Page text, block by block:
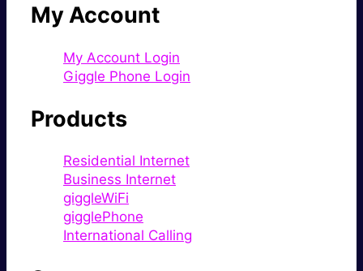
My Account
My Account Login
Giggle Phone Login
Products
Residential Internet
Business Internet
giggleWiFi
gigglePhone
International Calling